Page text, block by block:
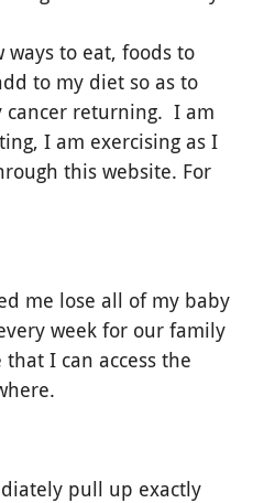
to eat, foods to
to my diet so as to
cancer returning. I am
I am exercising as I
this website. For
me lose all of my baby
week for our family
I can access the
pull up exactly